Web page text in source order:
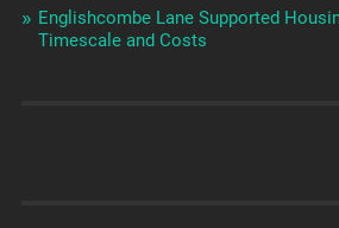
Englishcombe Lane Supported
Timescale and Costs